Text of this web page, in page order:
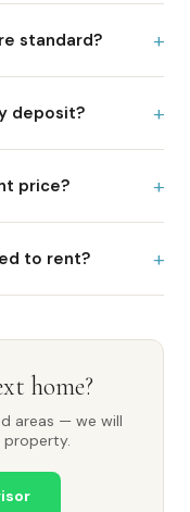
standard? +
deposit? +
price? +
to rent? +
home?
areas — we will